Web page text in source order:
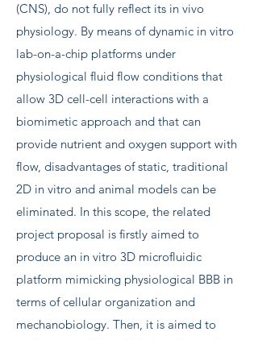
(CNS), do not fully reflect its in vivo
physiology. By means of dynamic in vitro
lab-on-a-chip platforms under
physiological fluid flow conditions that
allow 3D cell-cell interactions with a
biomimetic approach and that can
provide nutrient and oxygen support with
flow, disadvantages of static, traditional
2D in vitro and animal models can be
eliminated. In this scope, the related
project proposal is firstly aimed to
produce an in vitro 3D microfluidic
platform mimicking physiological BBB in
terms of cellular organization and
mechanobiology. Then, it is aimed to